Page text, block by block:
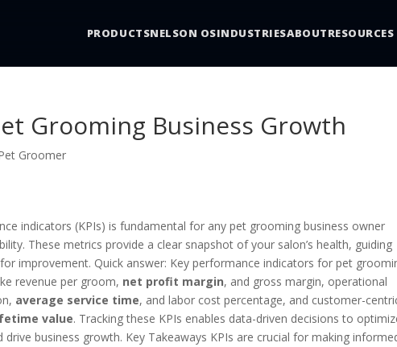
PRODUCTSNELSON OSINDUSTRIESABOUTRESOURCES
Grooming Business Growth
Groomer
indicators (KPIs) is fundamental for any pet grooming business owner
These metrics provide a clear snapshot of your salon’s health, guiding
improvement. Quick answer: Key performance indicators for pet
revenue per groom, net profit margin, and gross margin, operational
average service time, and labor cost percentage, and customer-
value. Tracking these KPIs enables data-driven decisions to
business growth. Key Takeaways KPIs are crucial for making